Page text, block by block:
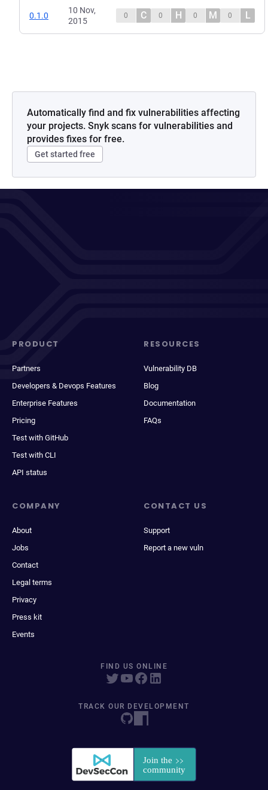
0.1.0
10 Nov,
2015
0 C 0 H 0 M 0 L
Automatically find and fix vulnerabilities affecting
your projects. Snyk scans for vulnerabilities and
provides fixes for free.
Get started free
PRODUCT
Partners
Developers & Devops Features
Enterprise Features
Pricing
Test with GitHub
Test with CLI
API status
RESOURCES
Vulnerability DB
Blog
Documentation
FAQs
COMPANY
About
Jobs
Contact
Legal terms
Privacy
Press kit
Events
CONTACT US
Support
Report a new vuln
FIND US ONLINE
TRACK OUR DEVELOPMENT